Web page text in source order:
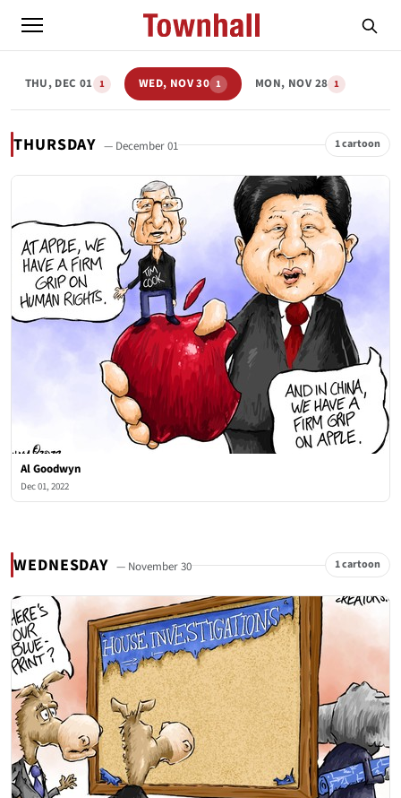
THU, DEC 01 1 WED, NOV 30 1 MON, NOV 28 1
THURSDAY — December 01 1 cartoon
Al Goodwyn
Dec 01, 2022
WEDNESDAY — November 30 1 cartoon